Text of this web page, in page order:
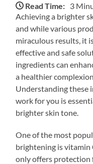
Read Time: 3
Achieving a brighter
and while various
miraculous results, it
effective and safe
ingredients can
a healthier
Understanding these
work for you is
brighter skin tone.
One of the most
brightening is
only offers protection